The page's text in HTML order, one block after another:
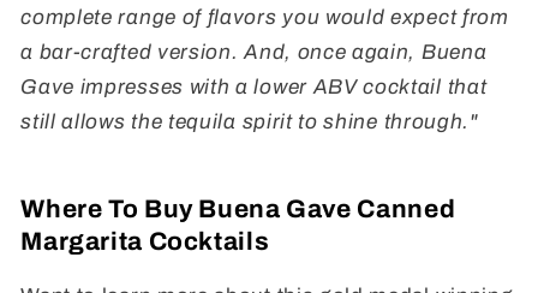
complete range of flavors you would expect from
a bar-crafted version. And, once again, Buena
Gave impresses with a lower ABV cocktail that
still allows the tequila spirit to shine through."
Where To Buy Buena Gave Canned
Margarita Cocktails